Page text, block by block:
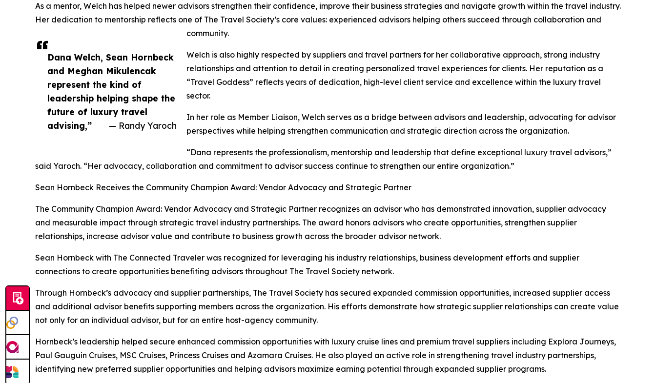
Dana Welch, Sean Hornbeck
and Meghan Mikulencak
represent the kind of
leadership helping shape the
future of luxury travel
advising,”
— Randy Yaroch
As a mentor, Welch has helped newer advisors strengthen their confidence, improve their business strategies and navigate growth within the travel industry.
Her dedication to mentorship reflects one of The Travel Society’s core values: experienced advisors helping others succeed through collaboration and
community.
Welch is also highly respected by suppliers and travel partners for her collaborative approach, strong industry
relationships and attention to detail in creating personalized travel experiences for clients. Her reputation as a
“Travel Goddess” reflects years of dedication, high-level client service and excellence within the luxury travel
sector.
In her role as Member Liaison, Welch serves as a bridge between advisors and leadership, advocating for advisor
perspectives while helping strengthen communication and strategic direction across the organization.
“Dana represents the professionalism, mentorship and leadership that define exceptional luxury travel advisors,”
said Yaroch. “Her advocacy, collaboration and commitment to advisor success continue to strengthen our entire organization.”
Sean Hornbeck Receives the Community Champion Award: Vendor Advocacy and Strategic Partner
The Community Champion Award: Vendor Advocacy and Strategic Partner recognizes an advisor who has demonstrated innovation, supplier advocacy
and measurable impact through strategic travel industry partnerships. The award honors advisors who create opportunities, strengthen supplier
relationships, increase advisor value and contribute to business growth across the broader advisor network.
Sean Hornbeck with The Connected Traveler was recognized for leveraging his industry relationships, business development efforts and supplier
connections to create opportunities benefiting advisors throughout The Travel Society network.
Through Hornbeck’s advocacy and supplier partnerships, The Travel Society has secured expanded commission opportunities, increased supplier access
and additional advisor benefits supporting members across the organization. His efforts demonstrate how strategic supplier relationships can create value
not only for an individual advisor, but for an entire host-agency community.
Hornbeck’s leadership helped secure enhanced commission opportunities with luxury cruise lines and premium travel suppliers including Explora Journeys,
Paul Gauguin Cruises, MSC Cruises, Princess Cruises and Azamara Cruises. He also played an active role in strengthening travel industry partnerships,
identifying new preferred supplier opportunities and helping advisors maximize earning potential through expanded supplier programs.